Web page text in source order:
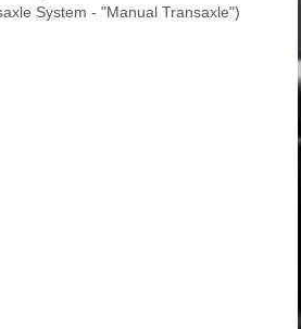
System - "Manual Transaxle")